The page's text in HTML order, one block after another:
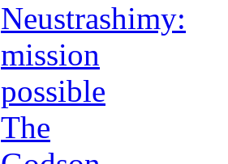
Neustrashimy:
mission
possible
The